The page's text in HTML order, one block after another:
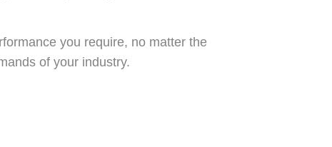
you require, no matter the
of your industry.